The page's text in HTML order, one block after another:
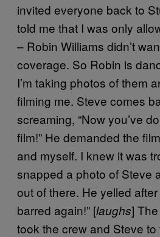
invited everyone back to
told me that I was only
– Robin Williams didn’t
coverage. So Robin is
I’m taking photos of them
filming me. Steve comes
screaming, “Now you’ve
film!” He demanded the
and myself. I knew it was
snapped a photo of Steve
out of there. He yelled after
barred again!” [laughs]
took the crew and Steve